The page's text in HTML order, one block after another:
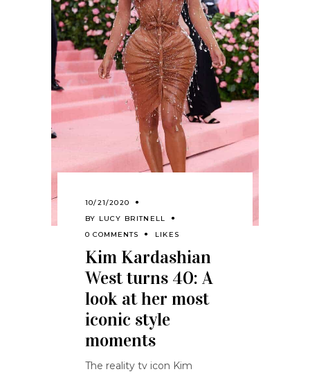
10/21/2020
BY LUCY BRITNELL
0 COMMENTS
LIKES
Kim Kardashian
West turns 40: A
look at her most
iconic style
moments
The reality tv icon Kim